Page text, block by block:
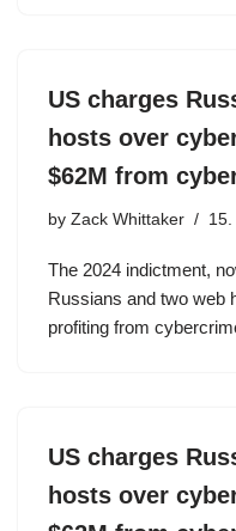
US charges
hosts over
$62M from
by Zack Whittaker 15.
The 2024 indictment,
Russians and two web
profiting from
US charges
hosts over